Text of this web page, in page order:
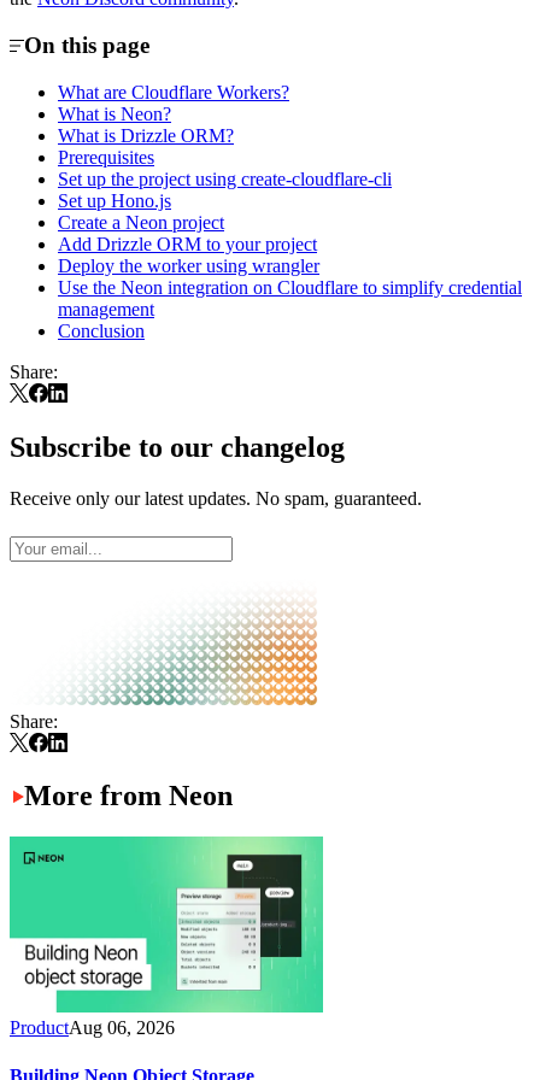
On this page
What are Cloudflare Workers?
What is Neon?
What is Drizzle ORM?
Prerequisites
Set up the project using create-cloudflare-cli
Set up Hono.js
Create a Neon project
Add Drizzle ORM to your project
Deploy the worker using wrangler
Use the Neon integration on Cloudflare to simplify credential
management
Conclusion
Share:
Subscribe to our changelog
Receive only our latest updates. No spam, guaranteed.
Share:
More from Neon
ProductAug 06, 2026
Building Neon Object Storage